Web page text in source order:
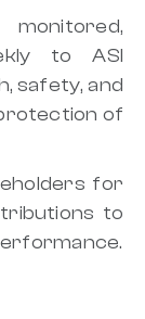
to ASI
safety, and
of
for
to